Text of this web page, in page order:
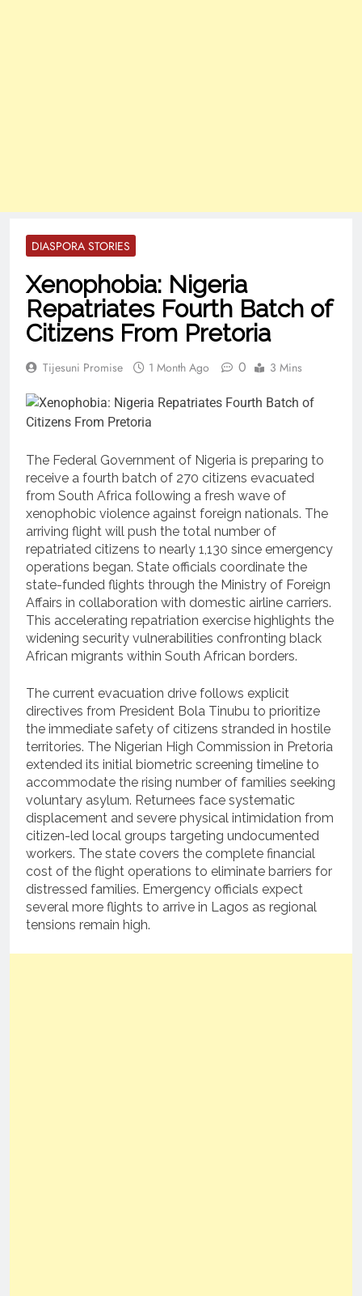
DIASPORA STORIES
Xenophobia: Nigeria
Repatriates Fourth Batch of
Citizens From Pretoria
Tijesuni Promise 1 Month Ago 0 3 Mins
The Federal Government of Nigeria is preparing to
receive a fourth batch of 270 citizens evacuated
from South Africa following a fresh wave of
xenophobic violence against foreign nationals. The
arriving flight will push the total number of
repatriated citizens to nearly 1,130 since emergency
operations began. State officials coordinate the
state-funded flights through the Ministry of Foreign
Affairs in collaboration with domestic airline carriers.
This accelerating repatriation exercise highlights the
widening security vulnerabilities confronting black
African migrants within South African borders.
The current evacuation drive follows explicit
directives from President Bola Tinubu to prioritize
the immediate safety of citizens stranded in hostile
territories. The Nigerian High Commission in Pretoria
extended its initial biometric screening timeline to
accommodate the rising number of families seeking
voluntary asylum. Returnees face systematic
displacement and severe physical intimidation from
citizen-led local groups targeting undocumented
workers. The state covers the complete financial
cost of the flight operations to eliminate barriers for
distressed families. Emergency officials expect
several more flights to arrive in Lagos as regional
tensions remain high.